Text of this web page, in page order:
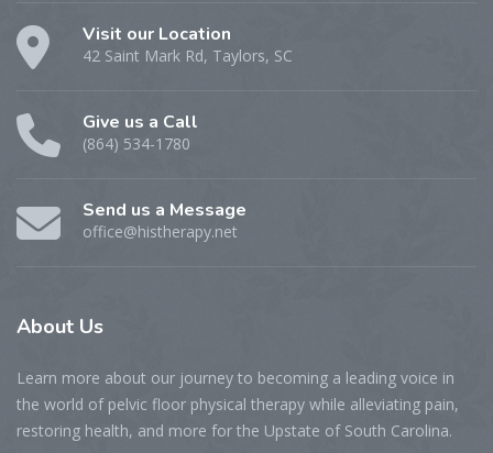
Visit our Location
42 Saint Mark Rd, Taylors, SC
Give us a Call
(864) 534-1780
Send us a Message
office@histherapy.net
About Us
Learn more about our journey to becoming a leading voice in
the world of pelvic floor physical therapy while alleviating pain,
restoring health, and more for the Upstate of South Carolina.